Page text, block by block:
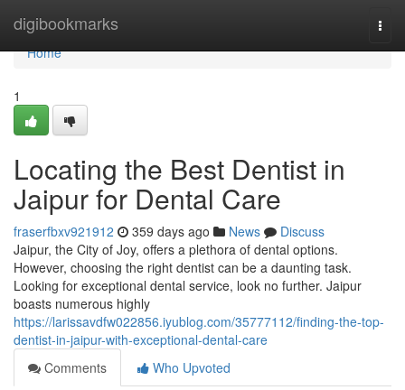
digibookmarks
Home
Home
1
Locating the Best Dentist in
Jaipur for Dental Care
fraserfbxv921912 359 days ago News
Discuss
Jaipur, the City of Joy, offers a plethora of dental options.
However, choosing the right dentist can be a daunting task.
Looking for exceptional dental service, look no further. Jaipur
boasts numerous highly
https://larissavdfw022856.iyublog.com/35777112/finding-the-top-
dentist-in-jaipur-with-exceptional-dental-care
Comments
Who Upvoted